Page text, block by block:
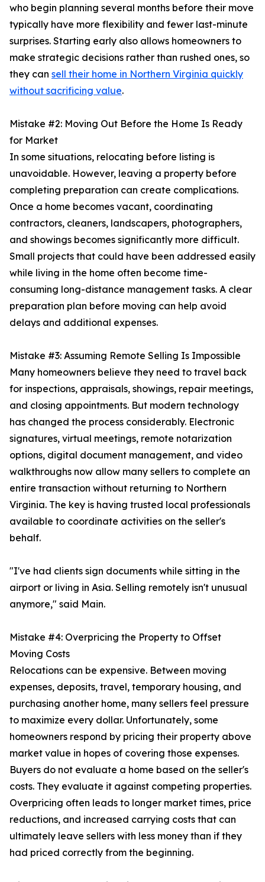
who begin planning several months before their move
typically have more flexibility and fewer last-minute
surprises. Starting early also allows homeowners to
make strategic decisions rather than rushed ones, so
they can sell their home in Northern Virginia quickly
without sacrificing value.
Mistake #2: Moving Out Before the Home Is Ready
for Market
In some situations, relocating before listing is
unavoidable. However, leaving a property before
completing preparation can create complications.
Once a home becomes vacant, coordinating
contractors, cleaners, landscapers, photographers,
and showings becomes significantly more difficult.
Small projects that could have been addressed easily
while living in the home often become time-
consuming long-distance management tasks. A clear
preparation plan before moving can help avoid
delays and additional expenses.
Mistake #3: Assuming Remote Selling Is Impossible
Many homeowners believe they need to travel back
for inspections, appraisals, showings, repair meetings,
and closing appointments. But modern technology
has changed the process considerably. Electronic
signatures, virtual meetings, remote notarization
options, digital document management, and video
walkthroughs now allow many sellers to complete an
entire transaction without returning to Northern
Virginia. The key is having trusted local professionals
available to coordinate activities on the seller's
behalf.
"I've had clients sign documents while sitting in the
airport or living in Asia. Selling remotely isn't unusual
anymore," said Main.
Mistake #4: Overpricing the Property to Offset
Moving Costs
Relocations can be expensive. Between moving
expenses, deposits, travel, temporary housing, and
purchasing another home, many sellers feel pressure
to maximize every dollar. Unfortunately, some
homeowners respond by pricing their property above
market value in hopes of covering those expenses.
Buyers do not evaluate a home based on the seller's
costs. They evaluate it against competing properties.
Overpricing often leads to longer market times, price
reductions, and increased carrying costs that can
ultimately leave sellers with less money than if they
had priced correctly from the beginning.